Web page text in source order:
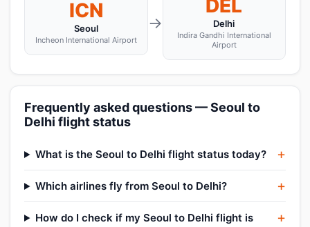
ICN
Seoul
Incheon International Airport
→
DEL
Delhi
Indira Gandhi International
Airport
Frequently asked questions — Seoul to
Delhi flight status
What is the Seoul to Delhi flight status today?
Which airlines fly from Seoul to Delhi?
How do I check if my Seoul to Delhi flight is